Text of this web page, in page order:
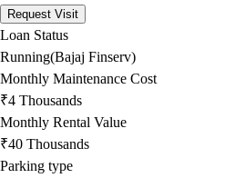
Request Visit
Loan Status
Running(Bajaj Finserv)
Monthly Maintenance Cost
₹4 Thousands
Monthly Rental Value
₹40 Thousands
Parking type